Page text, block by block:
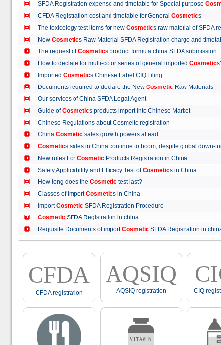
SFDA Registration expense and timetable for Special purpose
CFDA Registration cost and timetable for General Cosmetics
The toxicology test items for new Cosmetics raw material of
New Cosmetics Raw Material SFDA Registration charge and
The request ofCosmetics product formula china SFDA
How to declare for multi-color series of general imported Cosmetic
Imported Cosmetics Chinese Label CIQ Filing
Documents required to declare the New Cosmetic Raw Materials
Our services of China SFDA Legal Agent
Guide ofCosmetics products import into Chinese Market
Chinese Regulations about Cosmeitc registration
China Cosmetic sales growth powers ahead
Cosmetics sales in China continue to boom, despite global
New rules For Cosmetic Products Registration in China
Safety,Applicability and Efficacy Test ofCosmetics in China
How long does the Cosmetic test last?
Classes of ImportCosmetics in China
ImportCosmetic SFDA Registration Procedure
Cosmetic SFDA Registration in china
Requisite Documents of importCosmetic SFDA Registration in
CFDA
CFDA registration
AQSIQ
AQSIQ registration CIQ